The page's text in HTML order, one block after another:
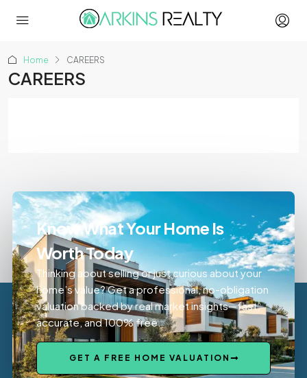
Home CAREERS
CAREERS
Know What Your Home Is
Worth Today
Thinking about selling or just curious about your
home’s value? Get a professional, no-obligation
valuation backed by real market insights—fast,
accurate, and 100% free.
GET A FREE HOME VALUATION